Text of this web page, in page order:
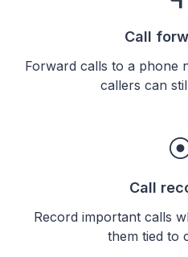
Call
Forward calls to a phone
callers can
Call
Record important calls
them tied to